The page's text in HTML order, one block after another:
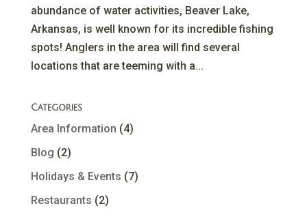
abundance of water activities, Beaver Lake,
Arkansas, is well known for its incredible fishing
spots! Anglers in the area will find several
locations that are teeming with a...
Categories
Area Information (4)
Blog (2)
Holidays & Events (7)
Restaurants (2)